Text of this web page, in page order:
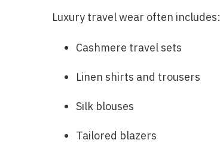
Luxury travel wear often includes:
Cashmere travel sets
Linen shirts and trousers
Silk blouses
Tailored blazers